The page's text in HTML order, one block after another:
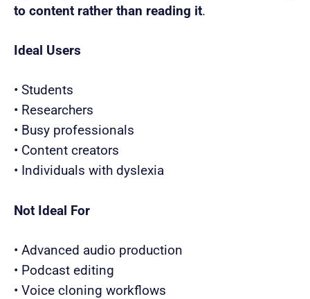
to content rather than reading it.
Ideal Users
• Students
• Researchers
• Busy professionals
• Content creators
• Individuals with dyslexia
Not Ideal For
• Advanced audio production
• Podcast editing
• Voice cloning workflows